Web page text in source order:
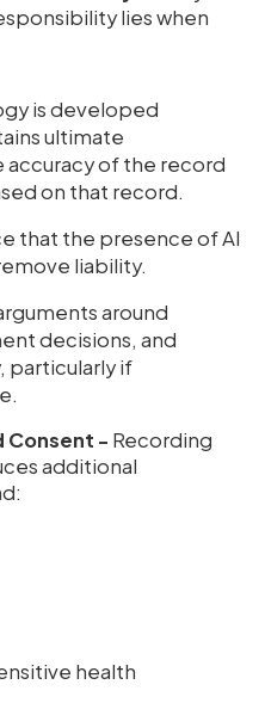
lies when
is developed
ultimate
of the record
on that record.
that the presence of AI
liability.
around
decisions, and
particularly if
Consent - Recording
additional
health